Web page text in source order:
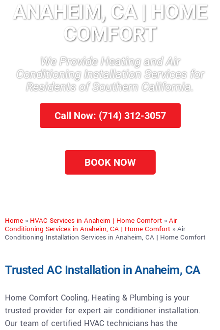
ANAHEIM, CA | HOME
COMFORT
We Provide Heating and Air
Conditioning Installation Services for
Residents of Southern California.
Call Now: (714) 312-3057
BOOK NOW
Home » HVAC Services in Anaheim | Home Comfort » Air
Conditioning Services in Anaheim, CA | Home Comfort » Air
Conditioning Installation Services in Anaheim, CA | Home Comfort
Trusted AC Installation in Anaheim, CA
Home Comfort Cooling, Heating & Plumbing is your
trusted provider for expert air conditioner installation.
Our team of certified HVAC technicians has the